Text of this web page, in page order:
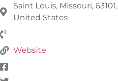
Saint Louis, Missouri, 63101,
United States
Website